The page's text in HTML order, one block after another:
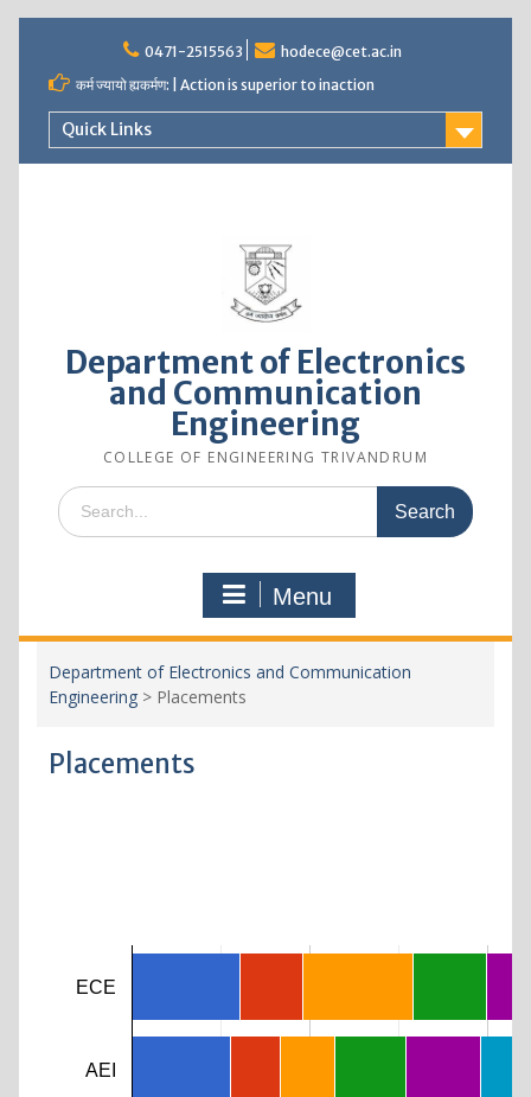
0471-2515563
hodece@cet.ac.in
कर्म ज्यायो ह्यकर्मण: | Action is superior to inaction
Quick Links
Department of Electronics
and Communication
Engineering
COLLEGE OF ENGINEERING TRIVANDRUM
Menu
Department of Electronics and Communication
Engineering> Placements
Placements
ECE
AEI